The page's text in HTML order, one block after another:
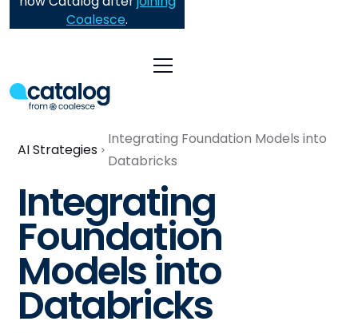
Coalesce.
AI Strategies
Integrating Foundation Models into
Databricks
Integrating
Foundation
Models into
Databricks